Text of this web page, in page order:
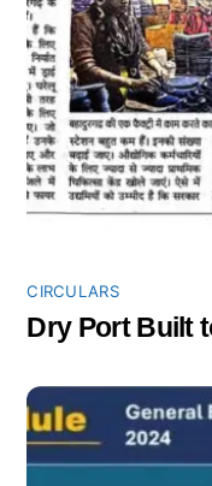
CIRCULARS
Dry Port Built